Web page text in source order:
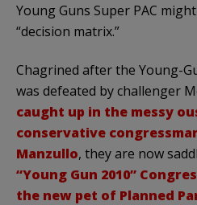
Young Guns Super PAC
“decision matrix.”
Chagrined after the Young-
was defeated by challenger
caught up in the messy
conservative
Manzullo, they are now
“Young Gun 2010”
the new pet of Planned